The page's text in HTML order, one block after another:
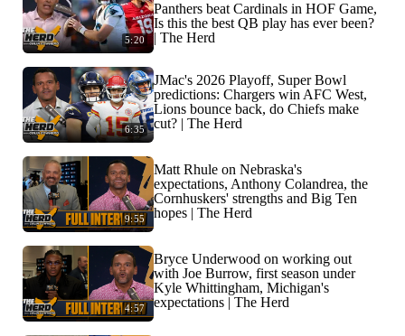
5:20
Panthers beat Cardinals in HOF Game,
Is this the best QB play has ever been?
| The Herd
6:35
JMac's 2026 Playoff, Super Bowl
predictions: Chargers win AFC West,
Lions bounce back, do Chiefs make
cut? | The Herd
9:55
Matt Rhule on Nebraska's
expectations, Anthony Colandrea, the
Cornhuskers' strengths and Big Ten
hopes | The Herd
4:57
Bryce Underwood on working out
with Joe Burrow, first season under
Kyle Whittingham, Michigan's
expectations | The Herd